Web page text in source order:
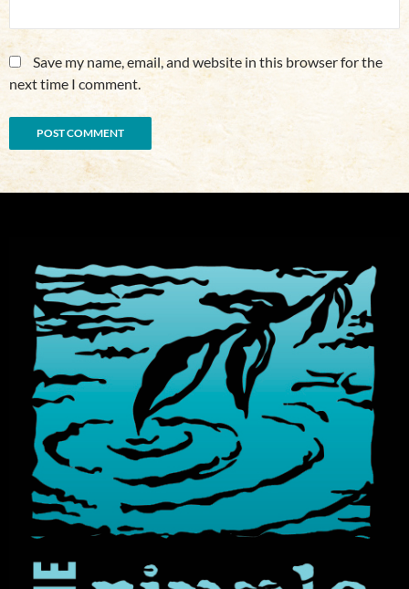
Save my name, email, and website in this browser for the
next time I comment.